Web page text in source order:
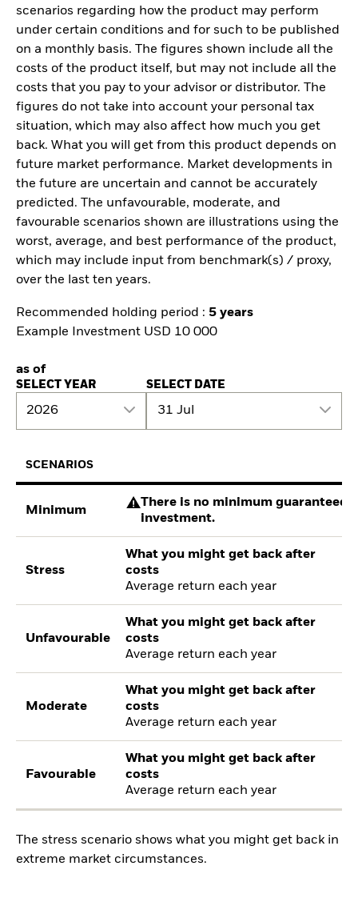
scenarios regarding how the product may perform
under certain conditions and for such to be published
on a monthly basis. The figures shown include all the
costs of the product itself, but may not include all the
costs that you pay to your advisor or distributor. The
figures do not take into account your personal tax
situation, which may also affect how much you get
back. What you will get from this product depends on
future market performance. Market developments in
the future are uncertain and cannot be accurately
predicted. The unfavourable, moderate, and
favourable scenarios shown are illustrations using the
worst, average, and best performance of the product,
which may include input from benchmark(s) / proxy,
over the last ten years.
Recommended holding period : 5 years
Example Investment USD 10 000
as of
SELECT YEAR
2026
SELECT DATE
31 Jul
SCENARIOS
Minimum
There is no minimum guaranteed
investment.
Stress
What you might get back after
costs
Average return each year
Unfavourable
What you might get back after
costs
Average return each year
Moderate
What you might get back after
costs
Average return each year
Favourable
What you might get back after
costs
Average return each year
The stress scenario shows what you might get back in
extreme market circumstances.